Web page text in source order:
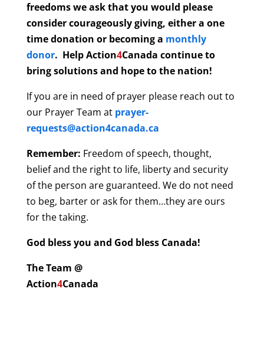
freedoms we ask that you would please
consider courageously giving, either a one
time donation or becoming a monthly
donor. Help Action4Canada continue to
bring solutions and hope to the nation!
If you are in need of prayer please reach out to
our Prayer Team at prayer-
requests@action4canada.ca
Remember: Freedom of speech, thought,
belief and the right to life, liberty and security
of the person are guaranteed. We do not need
to beg, barter or ask for them…they are ours
for the taking.
God bless you and God bless Canada!
The Team @
Action4Canada